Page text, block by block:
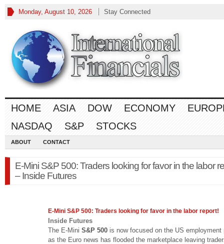
Monday, August 10, 2026 Stay Connected
HOME ASIA DOW ECONOMY
NASDAQ
S&P STOCKS
ABOUT CONTACT
E-Mini S&P 500: Traders looking for favor in the labor
– Inside Futures
E-Mini S&P 500: Traders looking for favor in the labor report!
Inside Futures
The E-Mini S&P 500 is now focused on the US employment
as the Euro news has flooded the marketplace leaving